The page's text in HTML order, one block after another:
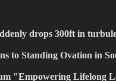
drops 300ft in
to Standing Ovation in
Korea Cultural
"Empowering Lifelong